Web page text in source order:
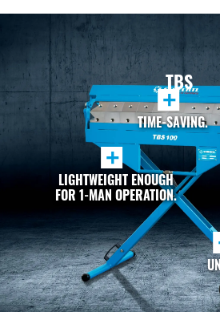
TBS
+
TIME-SAVING.
+
LIGHTWEIGHT ENOUGH
FOR 1-MAN OPERATION.